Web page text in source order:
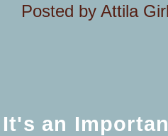
Posted by Attila
It's an